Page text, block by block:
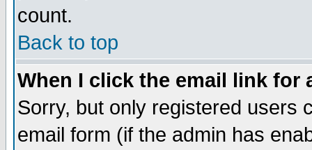
count.
Back to top
When I click the email link for
Sorry, but only registered users
email form (if the admin has